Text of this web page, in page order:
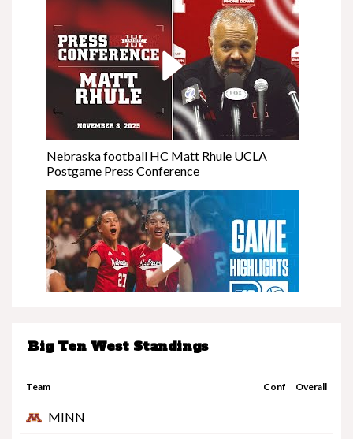
Big Ten West Standings
Team Conf Overall
MINN
Nebraska football HC Matt Rhule UCLA
Postgame Press Conference
Nebraska at Minnesota | Highlights | Big Ten